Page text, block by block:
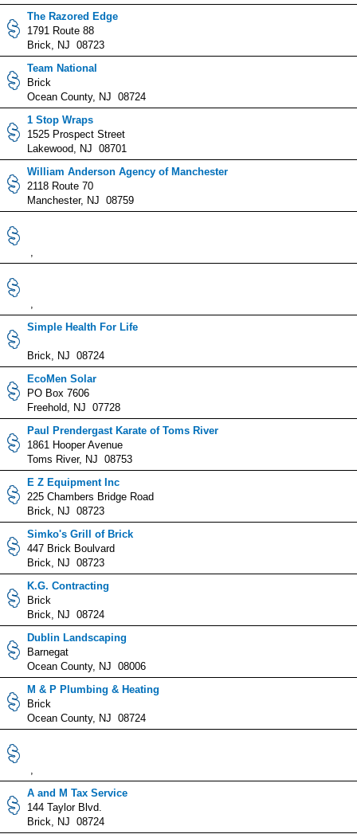
The Razored Edge
1791 Route 88
Brick, NJ 08723
Team National
Brick
Ocean County, NJ 08724
1 Stop Wraps
1525 Prospect Street
Lakewood, NJ 08701
William Anderson Agency of Manchester
2118 Route 70
Manchester, NJ 08759
,
,
Simple Health For Life
Brick, NJ 08724
EcoMen Solar
PO Box 7606
Freehold, NJ 07728
Paul Prendergast Karate of Toms River
1861 Hooper Avenue
Toms River, NJ 08753
E Z Equipment Inc
225 Chambers Bridge Road
Brick, NJ 08723
Simko's Grill of Brick
447 Brick Boulvard
Brick, NJ 08723
K.G. Contracting
Brick
Brick, NJ 08724
Dublin Landscaping
Barnegat
Ocean County, NJ 08006
M & P Plumbing & Heating
Brick
Ocean County, NJ 08724
,
A and M Tax Service
144 Taylor Blvd.
Brick, NJ 08724